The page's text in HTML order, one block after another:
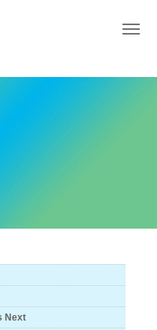
Menu
Next